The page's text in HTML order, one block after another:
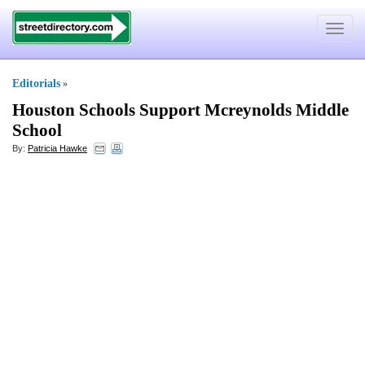
Toggle
Editorials »
Houston Schools Support Mcreynolds Middle
School
By: Patricia Hawke